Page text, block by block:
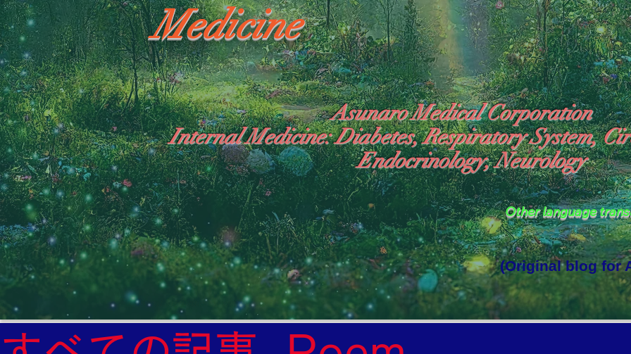
Medicine
Asunaro Medical Corporation
Internal Medicine: Diabetes, Respiratory System,
Endocrinology, Neurology
Other language
"The Heavens: Beyond the Universe: The World Where the God of Light Resides"
General Medicine Specialist
Diabetes
Heart
Neurology Specialist
(Original blog for